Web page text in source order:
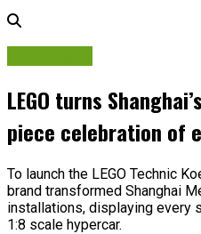
LEGO turns
piece celebration of
To launch the LEGO Technic
brand transformed Shanghai
installations, displaying every
1:8 scale hypercar.